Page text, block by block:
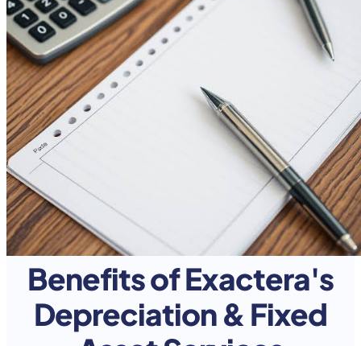
Benefits of Exactera's
Depreciation & Fixed